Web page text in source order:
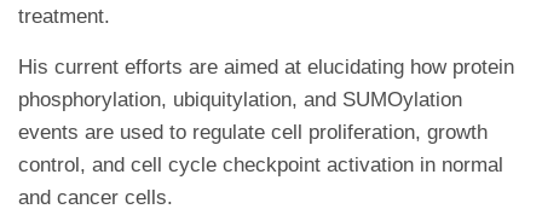
treatment.
His current efforts are aimed at elucidating how protein
phosphorylation, ubiquitylation, and SUMOylation
events are used to regulate cell proliferation, growth
control, and cell cycle checkpoint activation in normal
and cancer cells.